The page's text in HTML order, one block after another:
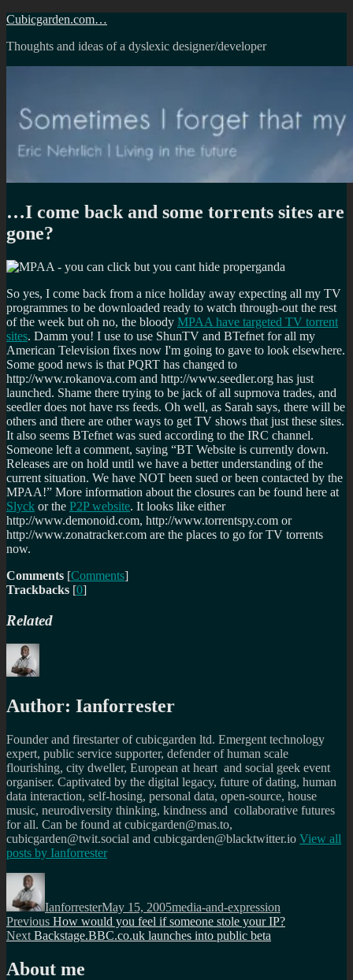
Skip
content
Cubicgarden.com…
Thoughts and ideas of a dyslexic designer/developer
…I come back and some torrents sites are
gone?
So yes, I come back from a nice holiday away expecting all my TV
programmes to be downloaded ready to watch through-out the rest
of the week but oh no, the bloody MPAA have targeted TV torrent
sites. Damm you! I use to use ShunTV and BTefnet for all my
American Television fixes now I'm going to gave to look elsewhere.
Some good news is that PQRT has changed to
http://www.rokanova.com and http://www.seedler.org has just
launched. Shame there trying to be jack of all suprnova trades, and
seedler does not have rss feeds. Oh well, as Sarah says, there will be
others and there are other ways to get TV shows that just these sites.
It also seems BTefnet was sued according to the IRC channel.
Someone left a comment, saying
BT Website is currently down.
Releases are on hold until we have a better understanding of the
current situation. We have NOT been sued or been contacted by the
MPAA!
More information about the closures can be found here at
Slyck or the P2P website. It looks like either
http://www.demonoid.com, http://www.torrentspy.com or
http://www.zonatracker.com are the places to go for TV torrents
now.
Comments [Comments]
Trackbacks [0]
Related
Author: Ianforrester
Founder and firestarter of cubicgarden ltd. Emergent technology
expert, public service supporter, defender of human scale
flourishing, city dweller, European at heart and social geek event
organiser. Captivated by the digital legacy, future of dating, human
data interaction, self-hosing, personal data, open-source, house
music, neurodiversity thinking, kindness and collaborative futures
for all. Can be found at cubicgarden@mas.to,
cubicgarden@twit.social and cubicgarden@blacktwitter.io View all
posts by Ianforrester
Author
IanforresterMay 15, 2005media-and-expression
Post
navigation
Previous Previous
post:
How would you feel if someone stole your IP?
Next Next
Backstage.BBC.co.uk launches into public beta
About me